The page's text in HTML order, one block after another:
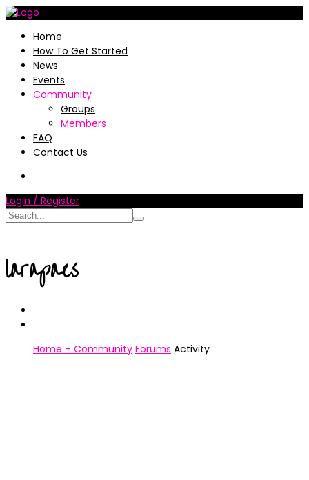
Home
How To Get Started
News
Events
Community
Groups
Members
FAQ
Contact Us
Login / Register
larapaes
Home – Community Forums Activity